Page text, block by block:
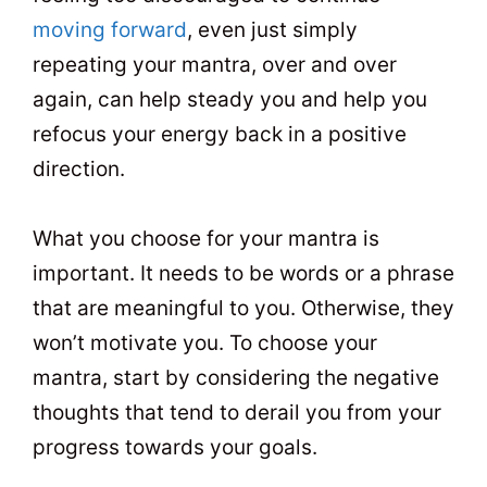
moving forward, even just simply
repeating your mantra, over and over
again, can help steady you and help you
refocus your energy back in a positive
direction.
What you choose for your mantra is
important. It needs to be words or a phrase
that are meaningful to you. Otherwise, they
won’t motivate you. To choose your
mantra, start by considering the negative
thoughts that tend to derail you from your
progress towards your goals.